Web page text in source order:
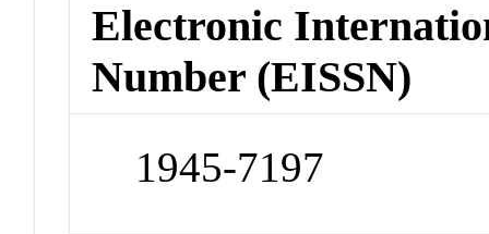
Electronic
Number (EISSN)
1945-7197